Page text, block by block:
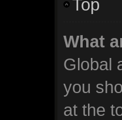
Top
What
Global
you
at the